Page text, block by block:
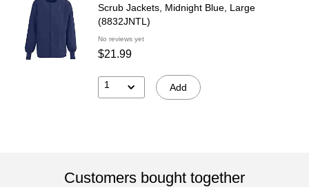
Scrub Jackets, Midnight Blue, Large
(8832JNTL)
No reviews yet
$21.99
1 Add
Customers bought together